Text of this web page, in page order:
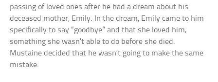
passing of loved ones after he had a dream about his
deceased mother, Emily. In the dream, Emily came to him
specifically to say “goodbye” and that she loved him,
something she wasn’t able to do before she died.
Mustaine decided that he wasn’t going to make the same
mistake.